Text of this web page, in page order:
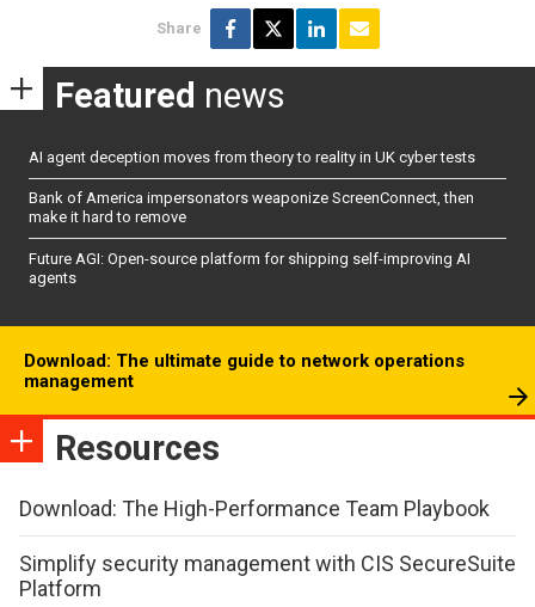
Share
Featured news
AI agent deception moves from theory to reality in UK cyber tests
Bank of America impersonators weaponize ScreenConnect, then
make it hard to remove
Future AGI: Open-source platform for shipping self-improving AI
agents
Download: The ultimate guide to network operations
management
Resources
Download: The High-Performance Team Playbook
Simplify security management with CIS SecureSuite
Platform